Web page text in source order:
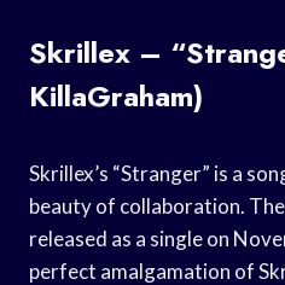
Skrillex –
KillaGraham)
Skrillex’s “Stranger” is a
beauty of collaboration.
released as a single on
perfect amalgamation of